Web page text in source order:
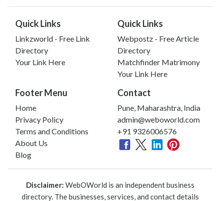
Quick Links
Linkzworld - Free Link
Directory
Your Link Here
Quick Links
Webpostz - Free Article
Directory
Matchfinder Matrimony
Your Link Here
Footer Menu
Home
Privacy Policy
Terms and Conditions
About Us
Blog
Contact
Pune, Maharashtra, India
admin@weboworld.com
+91 9326006576
Disclaimer: WebOWorld is an independent business
directory. The businesses, services, and contact details